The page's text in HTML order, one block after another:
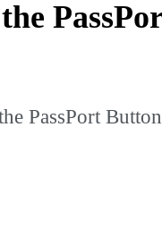
PassPort